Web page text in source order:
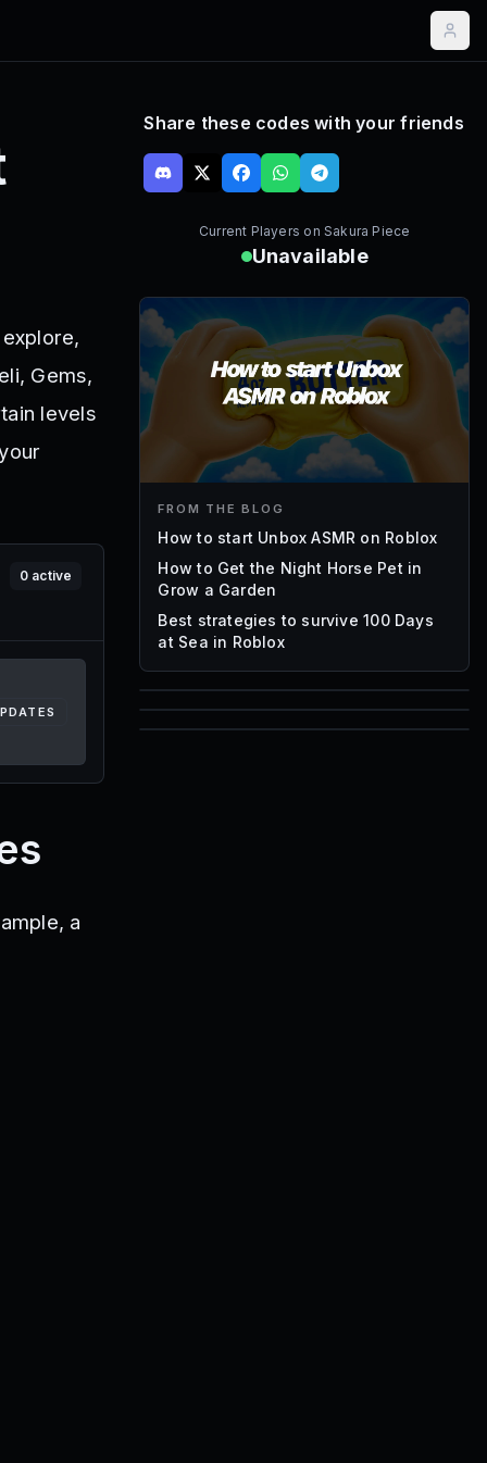
Gems,
levels
0 active
a
Share these codes with your friends
Current Players on Sakura Piece
Unavailable
FROM THE BLOG
How to start Unbox ASMR on Roblox
How to Get the Night Horse Pet in
Grow a Garden
Best strategies to survive 100 Days
at Sea in Roblox
85